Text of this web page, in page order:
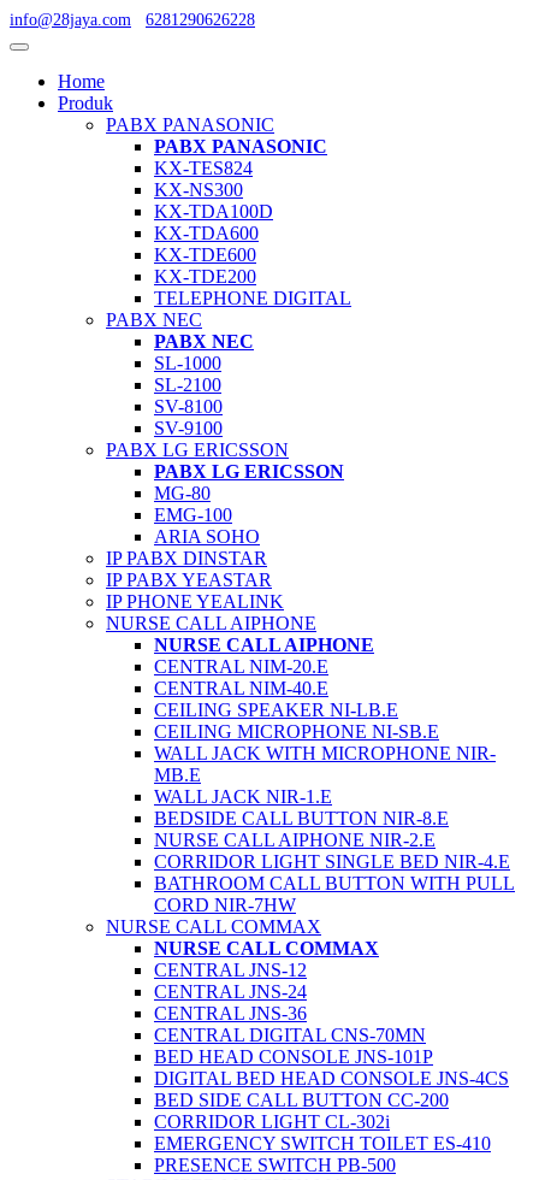
info@28jaya.com 6281290626228
Home
Produk
PABX PANASONIC
PABX PANASONIC
KX-TES824
KX-NS300
KX-TDA100D
KX-TDA600
KX-TDE600
KX-TDE200
TELEPHONE DIGITAL
PABX NEC
PABX NEC
SL-1000
SL-2100
SV-8100
SV-9100
PABX LG ERICSSON
PABX LG ERICSSON
MG-80
EMG-100
ARIA SOHO
IP PABX DINSTAR
IP PABX YEASTAR
IP PHONE YEALINK
NURSE CALL AIPHONE
NURSE CALL AIPHONE
CENTRAL NIM-20.E
CENTRAL NIM-40.E
CEILING SPEAKER NI-LB.E
CEILING MICROPHONE NI-SB.E
WALL JACK WITH MICROPHONE NIR-
MB.E
WALL JACK NIR-1.E
BEDSIDE CALL BUTTON NIR-8.E
NURSE CALL AIPHONE NIR-2.E
CORRIDOR LIGHT SINGLE BED NIR-4.E
BATHROOM CALL BUTTON WITH PULL
CORD NIR-7HW
NURSE CALL COMMAX
NURSE CALL COMMAX
CENTRAL JNS-12
CENTRAL JNS-24
CENTRAL JNS-36
CENTRAL DIGITAL CNS-70MN
BED HEAD CONSOLE JNS-101P
DIGITAL BED HEAD CONSOLE JNS-4CS
BED SIDE CALL BUTTON CC-200
CORRIDOR LIGHT CL-302i
EMERGENCY SWITCH TOILET ES-410
PRESENCE SWITCH PB-500